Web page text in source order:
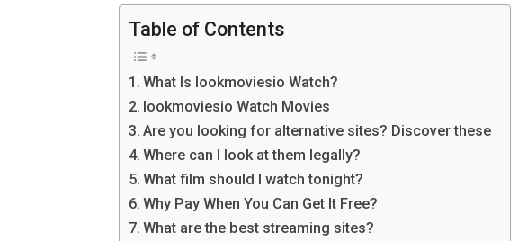
Table of Contents
What Is lookmoviesio Watch?
lookmoviesio Watch Movies
Are you looking for alternative sites? Discover these
Where can I look at them legally?
What film should I watch tonight?
Why Pay When You Can Get It Free?
What are the best streaming sites?